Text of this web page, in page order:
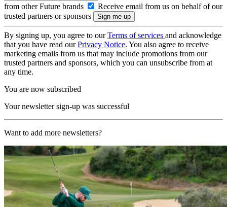
from other Future brands
Receive email from us on behalf of our
trusted partners or sponsors
By signing up, you agree to ourTerms of services and acknowledge
that you have read ourPrivacy Notice. You also agree to receive
marketing emails from us that may include promotions from our
trusted partners and sponsors, which you can unsubscribe from at
any time.
You are now subscribed
Your newsletter sign-up was successful
Want to add more newsletters?